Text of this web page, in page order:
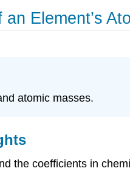
Element’s
atomic masses.
the coefficients in